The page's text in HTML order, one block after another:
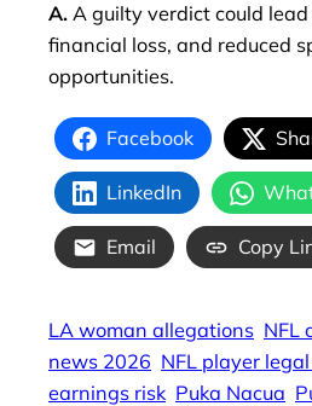
A. A guilty verdict could lead
financial loss, and reduced
opportunities.
Facebook
LinkedIn
Email Copy
LA woman allegations NFL
news 2026 NFL player
earnings risk Puka Nacua